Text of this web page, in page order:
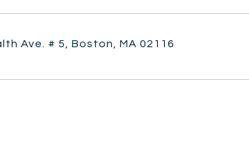
Ave. # 5, Boston, MA 02116